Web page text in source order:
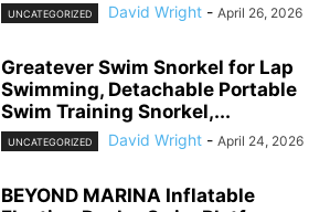
UNCATEGORIZED David Wright - April 26, 2026
Greatever Swim Snorkel for Lap
Swimming, Detachable Portable
Swim Training Snorkel,...
UNCATEGORIZED David Wright - April 24, 2026
BEYOND MARINA Inflatable